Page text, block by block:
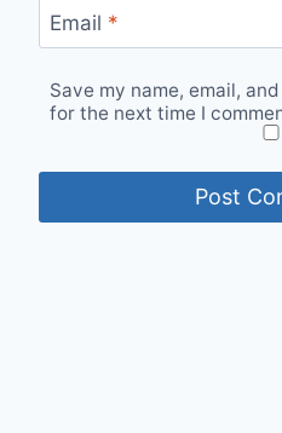
Email *
Save my name, email,
for the next time I